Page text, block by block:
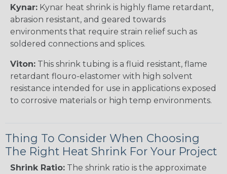
Kynar: Kynar heat shrink is highly flame retardant,
abrasion resistant, and geared towards
environments that require strain relief such as
soldered connections and splices.
Viton: This shrink tubing is a fluid resistant, flame
retardant flouro-elastomer with high solvent
resistance intended for use in applications exposed
to corrosive materials or high temp environments.
Thing To Consider When Choosing
The Right Heat Shrink For Your Project
Shrink Ratio: The shrink ratio is the approximate